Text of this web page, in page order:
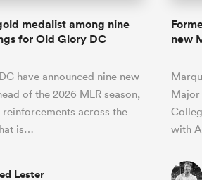
medalist among nine
for Old Glory DC
have announced nine new
of the 2026 MLR season,
across the
is…
Lester
new
Major
with